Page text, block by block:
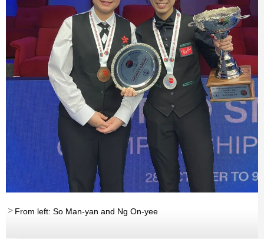
From left: So Man-yan and Ng On-yee